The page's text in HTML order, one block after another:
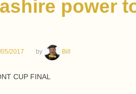
power
2017 by Bill
CUP FINAL